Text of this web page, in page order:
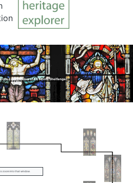
East Window of All Saints Shelfanger
zoom into that window.